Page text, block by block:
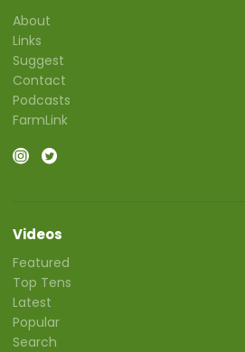
About
Links
Suggest
Contact
Podcasts
FarmLink
Videos
Featured
Top Tens
Latest
Popular
Search